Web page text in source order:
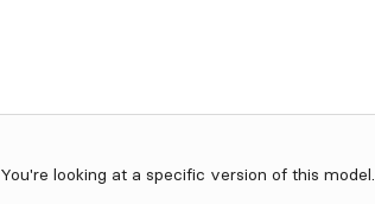
You're looking at a specific version of this model.